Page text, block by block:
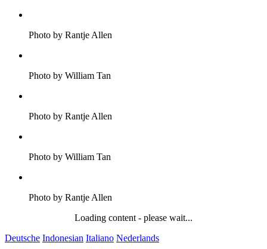
Photo by Rantje Allen
Photo by William Tan
Photo by Rantje Allen
Photo by William Tan
Photo by Rantje Allen
Loading content - please wait...
Deutsche Indonesian Italiano Nederlands